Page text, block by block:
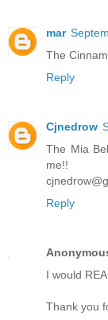
mar
The
Reply
Cjnedrow
The Mia
me!!
Reply
I would
Thank you